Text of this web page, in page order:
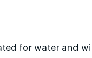
for water and